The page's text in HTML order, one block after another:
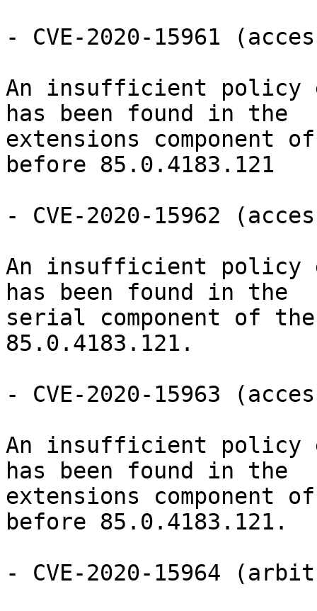
- CVE-2020-15961
An insufficient policy
has been found in the
extensions component
before 85.0.4183.121
- CVE-2020-15962
An insufficient policy
has been found in the
serial component of
85.0.4183.121.
- CVE-2020-15963
An insufficient policy
has been found in the
extensions component
before 85.0.4183.121.
- CVE-2020-15964